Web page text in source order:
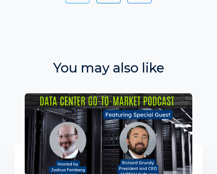
You may also like